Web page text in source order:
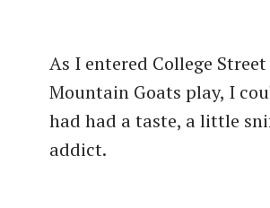
As I entered College
Mountain Goats play, I
had had a taste, a little
addict.